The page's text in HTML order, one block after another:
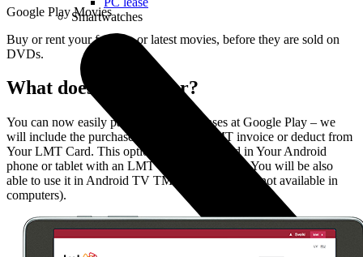
Smartwatches
Google Play Movies
Buy or rent your favorite or latest movies, before they are sold on
DVDs.
What does LMT offer?
You can now easily pay for Your purchases at Google Play – we
will include the purchase price in Your LMT invoice or deduct from
Your LMT Card. This option can be activated in Your Android
phone or tablet with an LMT SIM card, though You will be also
able to use it in Android TV TM devices (service not available in
computers).